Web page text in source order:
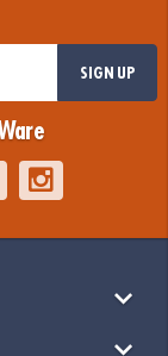
SIGN UP